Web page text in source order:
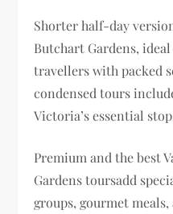
Shorter half-day
Butchart Gardens,
travellers with packed
condensed tours
Victoria’s essential
Premium and the best
Gardens toursadd
groups, gourmet